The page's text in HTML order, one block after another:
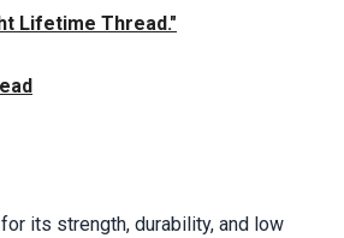
Lifetime Thread."
its strength, durability, and low